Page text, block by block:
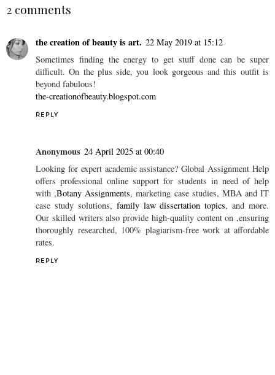
2 comments
the creation of beauty is art. 22 May 2019 at 15:12
Sometimes finding the energy to get stuff done can be super
difficult. On the plus side, you look gorgeous and this outfit is
beyond fabulous!
the-creationofbeauty.blogspot.com
REPLY
Anonymous 24 April 2025 at 00:40
Looking for expert academic assistance? Global Assignment Help
offers professional online support for students in need of help
with ,Botany Assignments, marketing case studies, MBA and IT
case study solutions, family law dissertation topics, and more.
Our skilled writers also provide high-quality content on ,ensuring
thoroughly researched, 100% plagiarism-free work at affordable
rates.
REPLY